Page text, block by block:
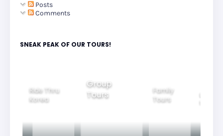
Posts
Comments
SNEAK PEAK OF OUR TOURS!
Ride Thru
Korea
Group
Tours
Family
Tours
Beautiful